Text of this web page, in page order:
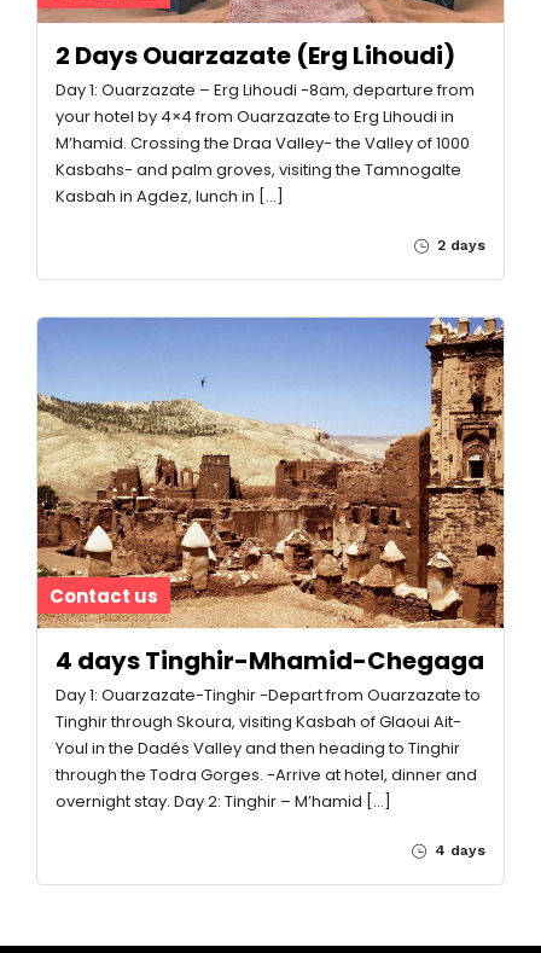
2 Days Ouarzazate (Erg Lihoudi)
Day 1: Ouarzazate – Erg Lihoudi -8am, departure from
your hotel by 4×4 from Ouarzazate to Erg Lihoudi in
M’hamid. Crossing the Draa Valley- the Valley of 1000
Kasbahs- and palm groves, visiting the Tamnogalte
Kasbah in Agdez, lunch in […]
2 days
Contact us
4 days Tinghir-Mhamid-Chegaga
Day 1: Ouarzazate-Tinghir -Depart from Ouarzazate to
Tinghir through Skoura, visiting Kasbah of Glaoui Ait-
Youl in the Dadés Valley and then heading to Tinghir
through the Todra Gorges. -Arrive at hotel, dinner and
overnight stay. Day 2: Tinghir – M’hamid […]
4 days